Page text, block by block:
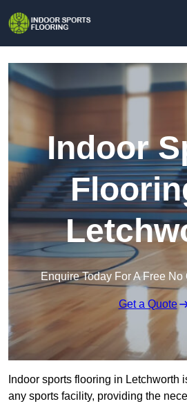
Indoor
Enquire Today For A Free
Get a Quote
Indoor sports flooring in Letchworth
any sports facility, providing the